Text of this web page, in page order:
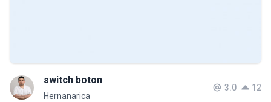
switch boton
Hernanarica
3.0 12